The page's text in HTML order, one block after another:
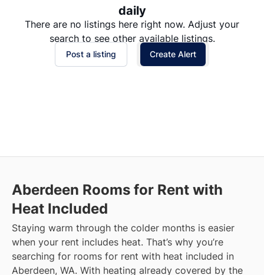
daily
There are no listings here right now. Adjust your
search to see other available listings.
Post a listing Create Alert
Aberdeen Rooms for Rent with
Heat Included
Staying warm through the colder months is easier
when your rent includes heat. That’s why you’re
searching for rooms for rent with heat included in
Aberdeen, WA. With heating already covered by the